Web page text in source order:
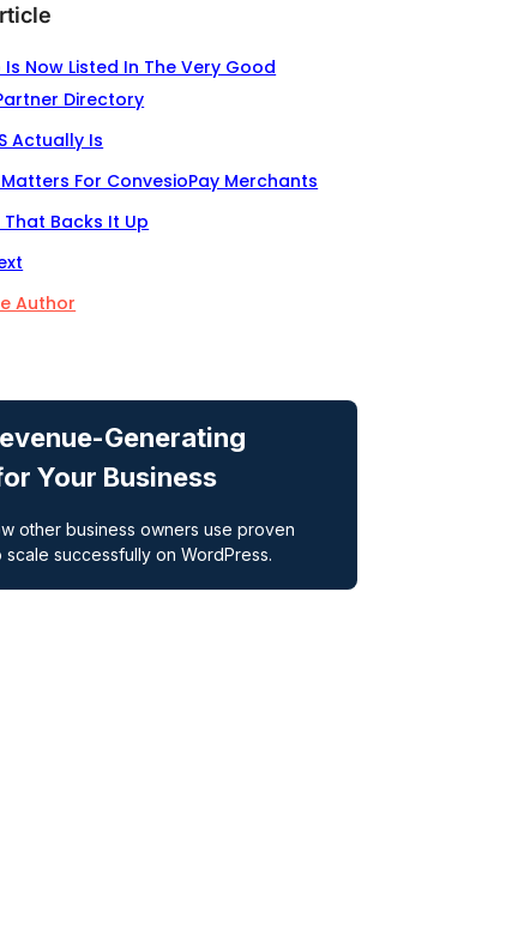
Now Listed In The Very Good
Directory
Actually Is
For ConvesioPay Merchants
Backs It Up
Author